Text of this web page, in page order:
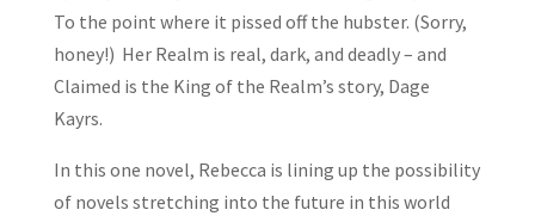
To the point where it pissed off the hubster. (Sorry,
honey!) Her Realm is real, dark, and deadly – and
Claimed is the King of the Realm’s story, Dage
Kayrs.
In this one novel, Rebecca is lining up the possibility
of novels stretching into the future in this world